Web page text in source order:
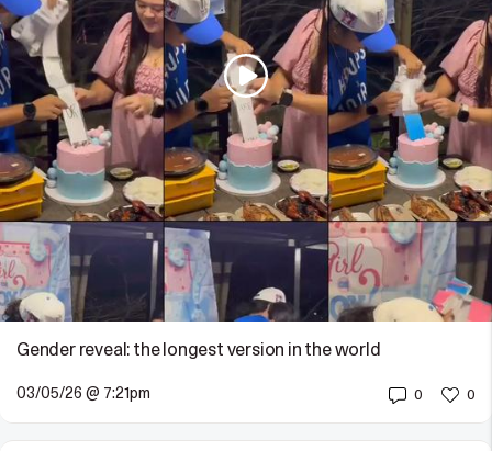
Gender reveal: the longest version in the world
03/05/26 @ 7:21pm 0 0